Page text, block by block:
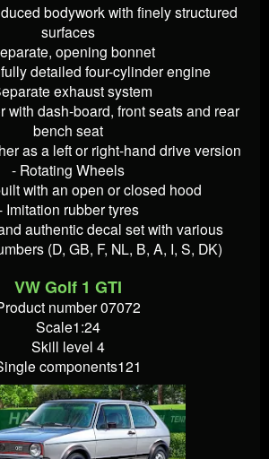
bodywork with finely structured
surfaces
opening bonnet
detailed four-cylinder engine
exhaust system
with dash-board, front seats and rear
bench seat
as a left or right-hand drive version
- Rotating Wheels
with an open or closed hood
Imitation rubber tyres
authentic decal set with various
(D, GB, F, NL, B, A, I, S, DK)
VW Golf 1 GTI
number 07072
Scale1:24
Skill level 4
components121